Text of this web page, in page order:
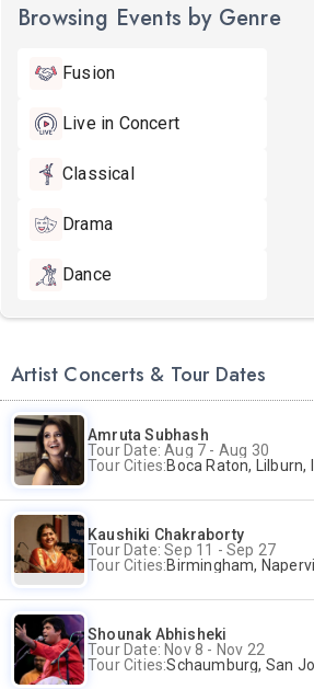
Browsing Events by Genre
Fusion
Live in Concert
Classical
Drama
Dance
Artist Concerts & Tour Dates
Amruta Subhash
Tour Date: Aug 7 - Aug 30
Tour Cities:Boca Raton, Lilburn, Indian Trail,
Kaushiki Chakraborty
Tour Date: Sep 11 - Sep 27
Tour Cities:Birmingham, Naperville, East Brunswick,
Shounak Abhisheki
Tour Date: Nov 8 - Nov 22
Tour Cities:Schaumburg, San Jose,